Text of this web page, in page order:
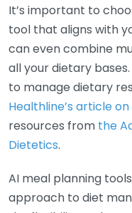
It’s important to
tool that aligns with
can even combine
all your dietary
to manage dietary
Healthline’s article
resources from the
Dietetics.
AI meal planning
approach to diet